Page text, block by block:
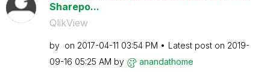
Sharepo...
QlikView
by on ‎2017-04-11 03:54 PM Latest post on ‎2019-
09-16 05:25 AM by anandathome